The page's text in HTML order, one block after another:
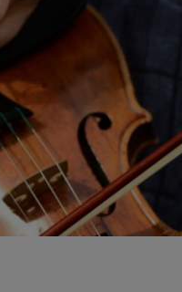
Show
Show
in new window